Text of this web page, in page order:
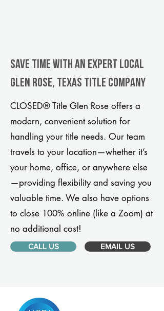
Save Time With An Expert Local
Glen Rose, Texas title company
CLOSED® Title Glen Rose offers a
modern, convenient solution for
handling your title needs. Our team
travels to your location—whether it’s
your home, office, or anywhere else
—providing flexibility and saving you
valuable time. We also have options
to close 100% online (like a Zoom) at
no additional cost!
CALL US EMAIL US